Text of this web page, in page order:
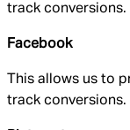
track conversions.
Facebook
This allows us to
track conversions.